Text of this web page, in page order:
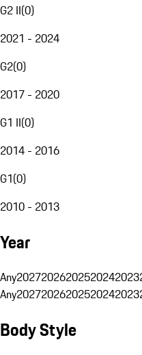
G2 II(0)
2021 - 2024
G2(0)
2017 - 2020
G1 II(0)
2014 - 2016
G1(0)
2010 - 2013
Year
Any20272026202520242023
Any20272026202520242023
Body Style